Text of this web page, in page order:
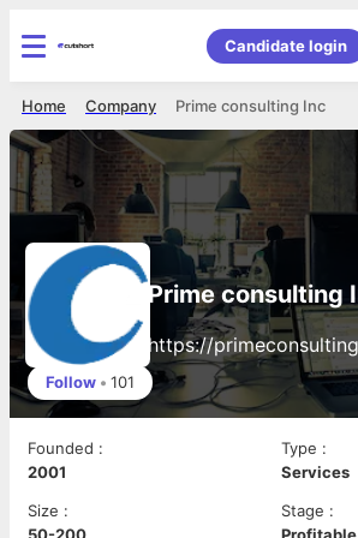
Candidate login
Prime consulting Inc
Company
Home
Prime consulting
https://
Follow • 101
Founded :
2001
Type :
Services
Size :
Stage :